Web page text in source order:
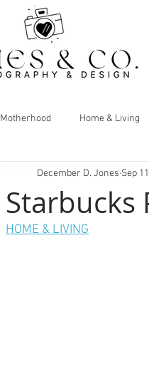
Motherhood Home & Living
Starbucks
December D. Jones Sep
HOME & LIVING